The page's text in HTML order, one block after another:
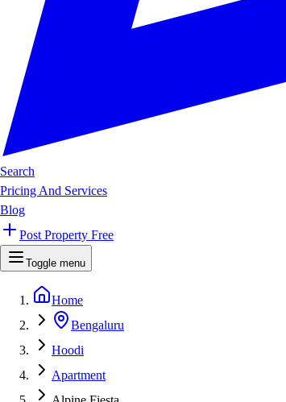
Search
Pricing And Services
Blog
Post Property Free
Toggle menu
Home
Bengaluru
Hoodi
Apartment